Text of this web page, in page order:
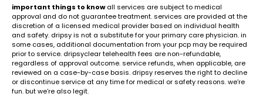
important things to knowall services are subject to medical
approval and do not guarantee treatment. services are provided at the
discretion of a licensed medical provider based on individual health
and safety. dripsy is not a substitute for your primary care physician. in
some cases, additional documentation from your pcp may be required
prior to service. dripsyclear telehealth fees are non-refundable,
regardless of approval outcome. service refunds, when applicable, are
reviewed on a case-by-case basis. dripsy reserves the right to decline
or discontinue service at any time for medical or safety reasons. we’re
fun. but we’re also legit.